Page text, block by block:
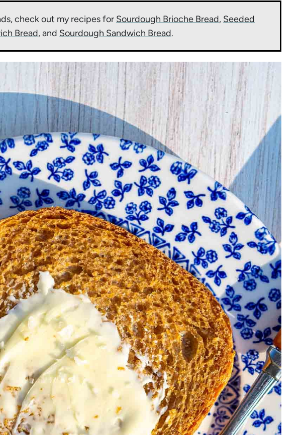
check out my recipes for Sourdough Brioche Bread, Seeded
Bread, and Sourdough Sandwich Bread.